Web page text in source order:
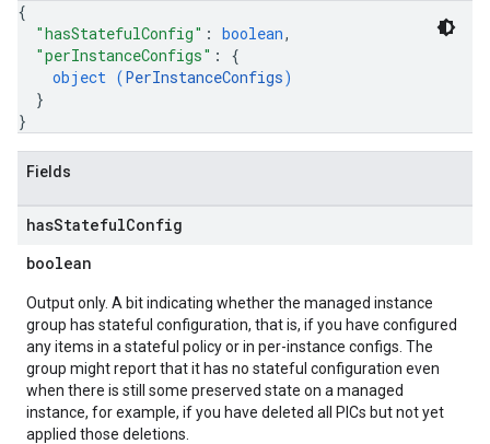
{
"hasStatefulConfig" : boolean,
"perInstanceConfigs" : {
object (PerInstanceConfigs)
}
}
Fields
hasStatefulConfig
boolean
Output only. A bit indicating whether the managed instance
group has stateful configuration, that is, if you have configured
any items in a stateful policy or in per-instance configs. The
group might report that it has no stateful configuration even
when there is still some preserved state on a managed
instance, for example, if you have deleted all PICs but not yet
applied those deletions.